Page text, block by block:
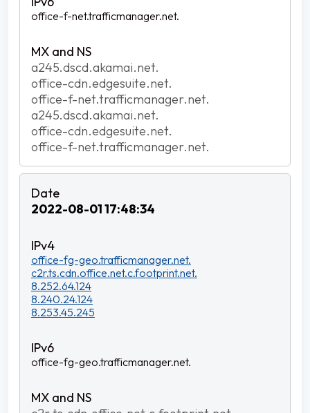
office-f-net.trafficmanager.net.
a245.dscd.akamai.net.
office-cdn.edgesuite.net.
office-f-net.trafficmanager.net.
a245.dscd.akamai.net.
office-cdn.edgesuite.net.
office-f-net.trafficmanager.net.
2022-08-01 17:48:34
office-fg-geo.trafficmanager.net.
c2r.ts.cdn.office.net.c.footprint.net.
8.252.64.124
8.240.24.124
8.253.45.245
office-fg-geo.trafficmanager.net.